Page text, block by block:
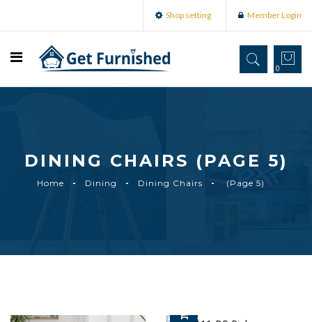
Shop setting Member Login
0
DINING CHAIRS (PAGE 5)
Home Dining Dining Chairs (Page 5)
ADD TO CART